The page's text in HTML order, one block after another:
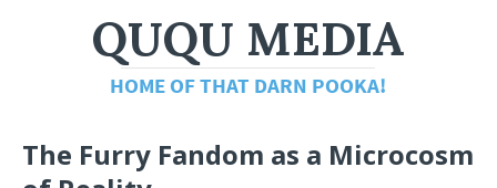
The Furry Fandom as a Microcosm